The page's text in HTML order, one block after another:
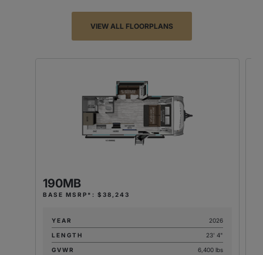
VIEW ALL FLOORPLANS
190MB
BASE MSRP*: $38,243
YEAR
2026
LENGTH
23' 4"
GVWR
6,400 lbs